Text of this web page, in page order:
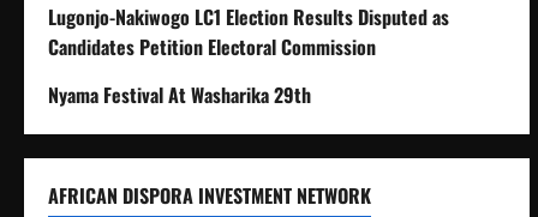
Lugonjo-Nakiwogo LC1 Election Results Disputed as
Candidates Petition Electoral Commission
Nyama Festival At Washarika 29th
AFRICAN DISPORA INVESTMENT NETWORK